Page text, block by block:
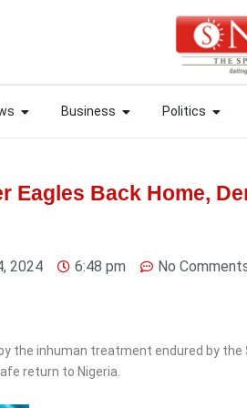
Open News
Business Open Business
Politics
Open News
Business Open Business
Politics
Eagles Back Home,
2024 6:48 pm No
the inhuman treatment endured by the
return to Nigeria.
News